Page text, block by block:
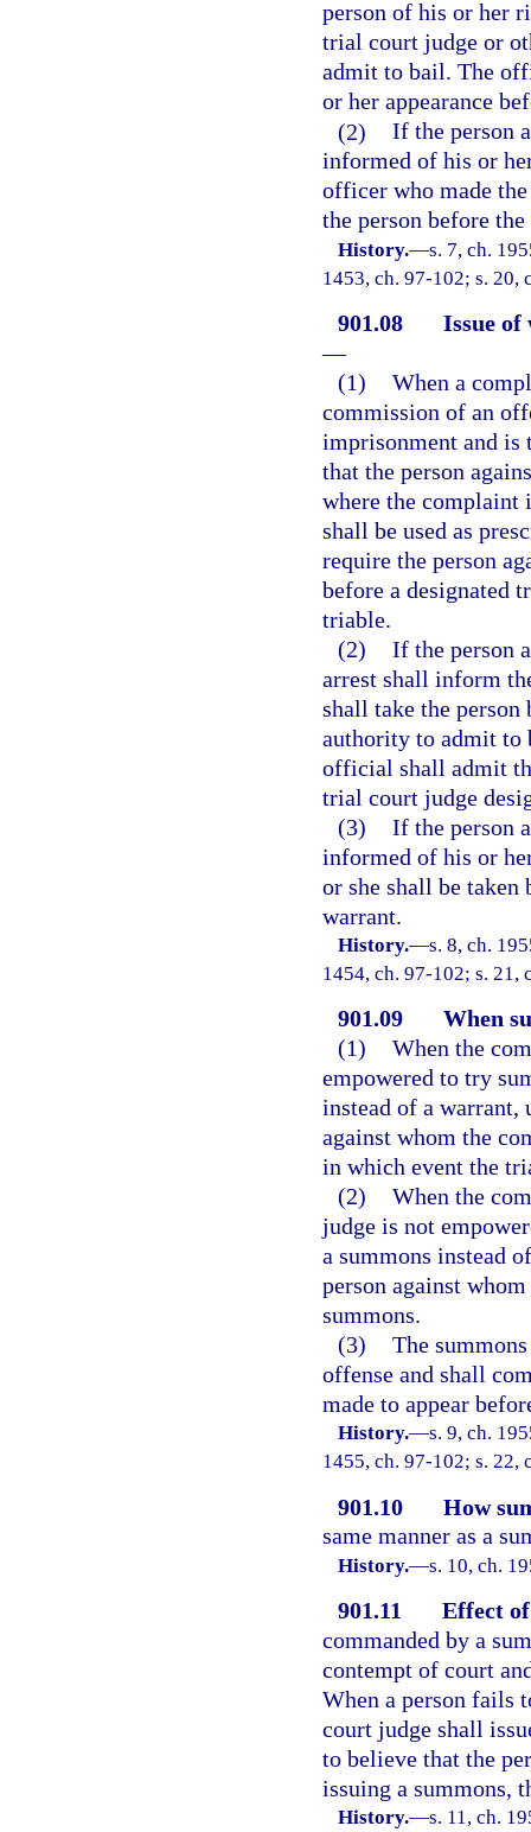
person of his or her
trial court judge or
admit to bail. The
or her appearance
(2) If the person
informed of his or
officer who made
the person before
History.—s. 7, ch.
1453, ch. 97-102; s. 20,
901.08
Issue of
—
(1) When a
commission of an
imprisonment and is
that the person
where the complaint
shall be used as
require the person
before a designated
triable.
(2) If the person
arrest shall inform
shall take the
authority to admit to
official shall admit
trial court judge
(3) If the person
informed of his or
or she shall be
warrant.
History.—s. 8, ch.
1454, ch. 97-102; s. 21,
901.09
When
(1) When the
empowered to try
instead of a warrant,
against whom the
in which event the
(2) When the
judge is not
a summons instead
person against
summons.
(3) The
offense and shall
made to appear
History.—s. 9, ch.
1455, ch. 97-102; s. 22,
901.10
How
same manner as a
History.—s. 10, ch.
901.11
Effect
commanded by a
contempt of court
When a person fails
court judge shall
to believe that the
issuing a summons,
History.—s. 11, ch.